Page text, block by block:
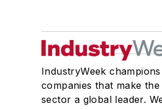
IndustryWeek
companies that make
sector a global leader.